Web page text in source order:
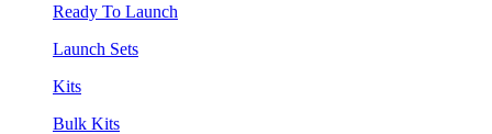
Ready To Launch
Launch Sets
Kits
Bulk Kits